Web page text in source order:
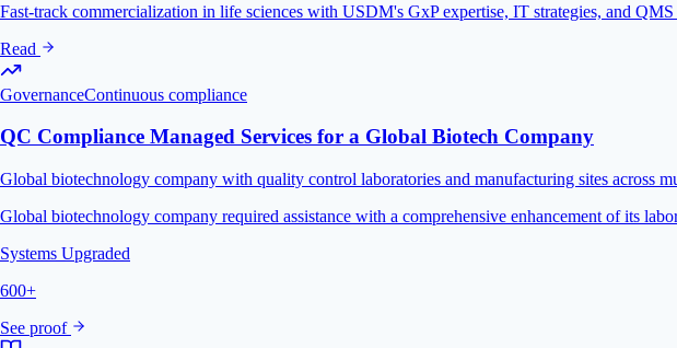
Fast-track commercialization in life sciences with USDM's GxP expertise, IT strategies, and
Read
GovernanceContinuous compliance
QC Compliance Managed Services for a Global Biotech Company
Global biotechnology company with quality control laboratories and manufacturing sites across
Global biotechnology company required assistance with a comprehensive enhancement of its
Systems Upgraded
600+
See proof